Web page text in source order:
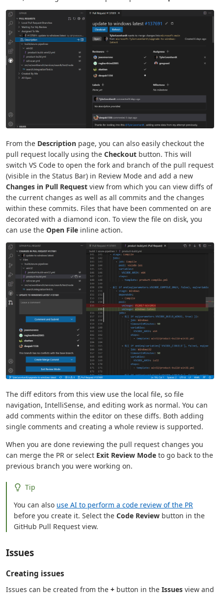
From the Description page, you can also easily checkout the
pull request locally using the Checkout button. This will
switch VS Code to open the fork and branch of the pull request
(visible in the Status Bar) in Review Mode and add a new
Changes in Pull Request view from which you can view diffs of
the current changes as well as all commits and the changes
within these commits. Files that have been commented on are
decorated with a diamond icon. To view the file on disk, you
can use the Open File inline action.
The diff editors from this view use the local file, so file
navigation, IntelliSense, and editing work as normal. You can
add comments within the editor on these diffs. Both adding
single comments and creating a whole review is supported.
When you are done reviewing the pull request changes you
can merge the PR or select Exit Review Mode to go back to the
previous branch you were working on.
Tip
You can also use AI to perform a code review of the PR
before you create it. Select theCode Review button in the
GitHub Pull Request view.
Issues
Creating issues
Issues can be created from the + button in the Issues view and